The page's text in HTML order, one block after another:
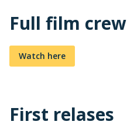
Full film crew
Watch here
First relases